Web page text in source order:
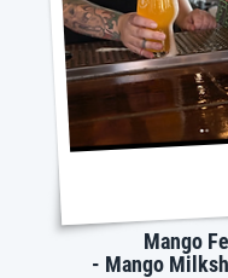
Mango
- Mango